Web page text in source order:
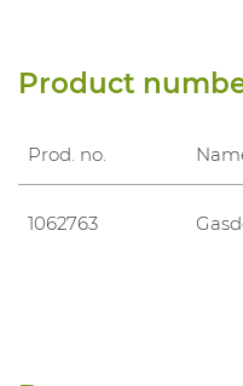
Product
Prod. no.
1062763